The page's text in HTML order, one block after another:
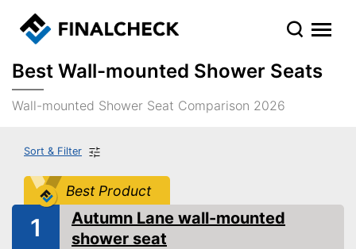
Best Wall-mounted Shower Seats
Wall-mounted Shower Seat Comparison 2026
Sort & Filter
Best Product
1
Autumn Lane wall-mounted
shower seat